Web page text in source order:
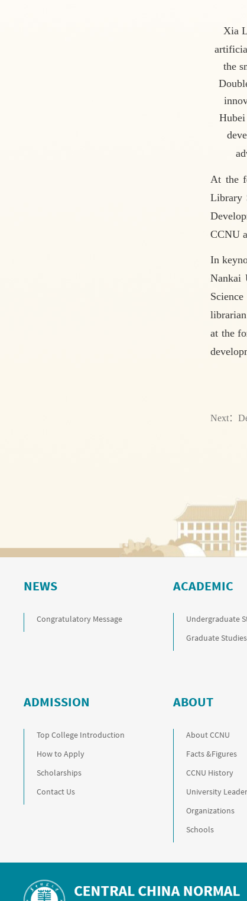
Xia
the
At the
Library
CCNU
In
Nankai
at the
Next：
NEWS
Congratulatory Message
ACADEMIC
Undergraduate
Graduate Studies
ADMISSION
Top College Introduction
How to Apply
Scholarships
Contact Us
ABOUT
About CCNU
Facts &Figures
CCNU History
University
Organizations
Schools